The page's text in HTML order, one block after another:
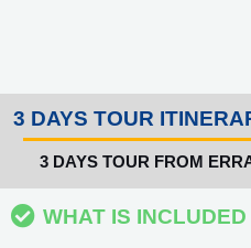
3 DAYS TOUR
3 DAYS TOUR FROM
WHAT IS INCLUDED